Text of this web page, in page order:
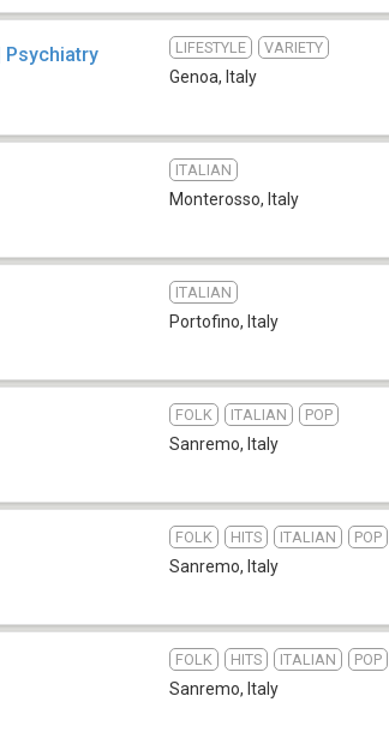
Psychiatry
LIFESTYLE VARIETY
Genoa, Italy
ITALIAN
Monterosso, Italy
ITALIAN
Portofino, Italy
FOLK ITALIAN POP
Sanremo, Italy
FOLK HITS ITALIAN POP
Sanremo, Italy
FOLK HITS ITALIAN POP
Sanremo, Italy